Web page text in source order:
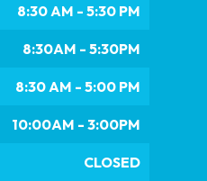
8:30 AM - 5:30 PM
8:30AM - 5:30PM
8:30 AM - 5:00 PM
10:00AM - 3:00PM
CLOSED